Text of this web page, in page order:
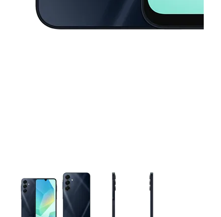
This carousel contains a column of small thumbnails. Selecting a